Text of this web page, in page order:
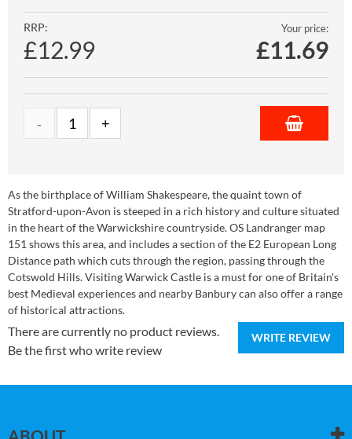
RRP:
£12.99
Your price:
£11.69
As the birthplace of William Shakespeare, the quaint town of
Stratford-upon-Avon is steeped in a rich history and culture situated
in the heart of the Warwickshire countryside. OS Landranger map
151 shows this area, and includes a section of the E2 European Long
Distance path which cuts through the region, passing through the
Cotswold Hills. Visiting Warwick Castle is a must for one of Britain's
best Medieval experiences and nearby Banbury can also offer a range
of historical attractions.
WRITE REVIEW
There are currently no product reviews.
Be the first who write review